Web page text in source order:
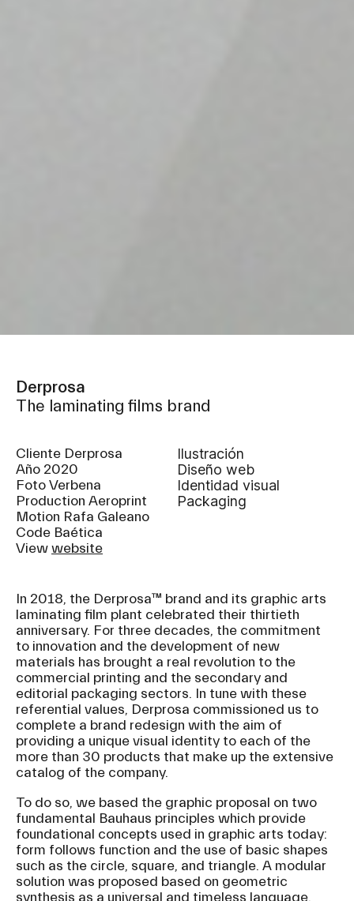
Derprosa
The laminating films brand
Cliente Derprosa
Año 2020
Foto Verbena
Production Aeroprint
Motion Rafa Galeano
Code Baética
Viewwebsite
Ilustración
diseño web
identidad visual
packaging
In 2018, the Derprosa™ brand and its graphic arts
laminating film plant celebrated their thirtieth
anniversary. For three decades, the commitment
to innovation and the development of new
materials has brought a real revolution to the
commercial printing and the secondary and
editorial packaging sectors. In tune with these
referential values, Derprosa commissioned us to
complete a brand redesign with the aim of
providing a unique visual identity to each of the
more than 30 products that make up the extensive
catalog of the company.
To do so, we based the graphic proposal on two
fundamental Bauhaus principles which provide
foundational concepts used in graphic arts today:
form follows function and the use of basic shapes
such as the circle, square, and triangle. A modular
solution was proposed based on geometric
synthesis as a universal and timeless language.